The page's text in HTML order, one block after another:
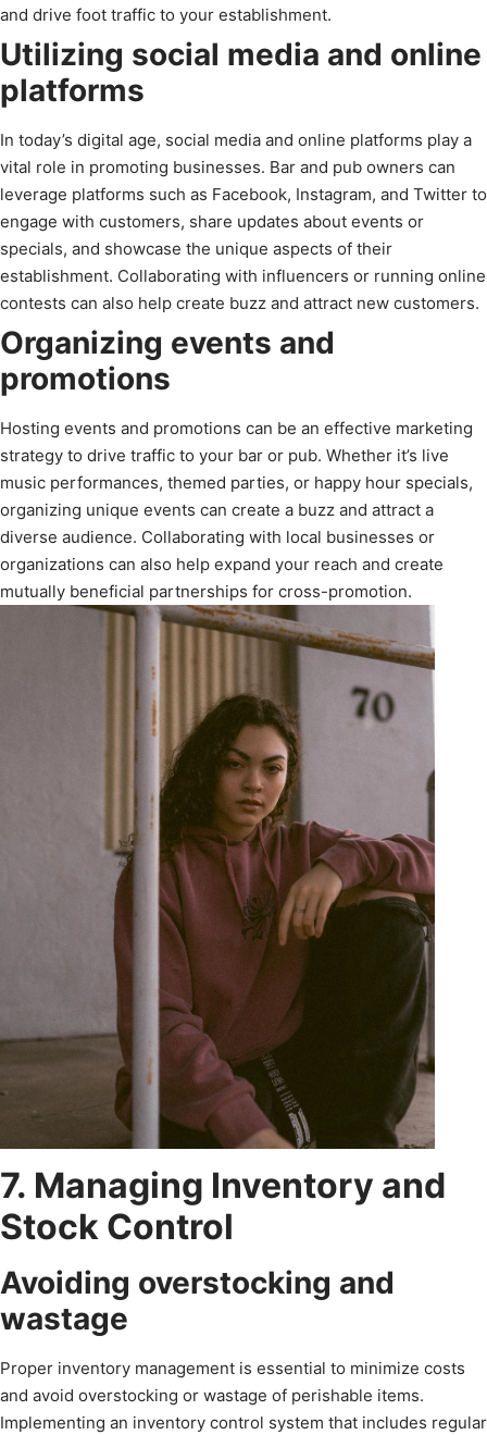
and drive foot traffic to your establishment.
Utilizing social media and online
platforms
In today’s digital age, social media and online platforms play a
vital role in promoting businesses. Bar and pub owners can
leverage platforms such as Facebook, Instagram, and Twitter to
engage with customers, share updates about events or
specials, and showcase the unique aspects of their
establishment. Collaborating with influencers or running online
contests can also help create buzz and attract new customers.
Organizing events and
promotions
Hosting events and promotions can be an effective marketing
strategy to drive traffic to your bar or pub. Whether it’s live
music performances, themed parties, or happy hour specials,
organizing unique events can create a buzz and attract a
diverse audience. Collaborating with local businesses or
organizations can also help expand your reach and create
mutually beneficial partnerships for cross-promotion.
7. Managing Inventory and
Stock Control
Avoiding overstocking and
wastage
Proper inventory management is essential to minimize costs
and avoid overstocking or wastage of perishable items.
Implementing an inventory control system that includes regular